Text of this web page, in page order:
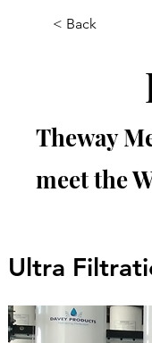
< Back
Theway
meet the
Ultra